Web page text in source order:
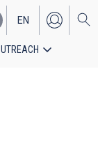
EN
ES